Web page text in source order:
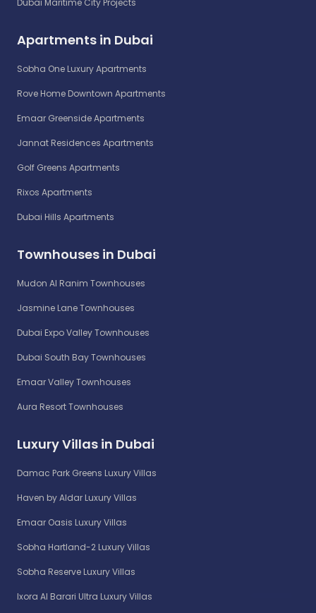
Apartments in Dubai
Sobha One Luxury Apartments
Rove Home Downtown Apartments
Emaar Greenside Apartments
Jannat Residences Apartments
Golf Greens Apartments
Rixos Apartments
Dubai Hills Apartments
Townhouses in Dubai
Mudon Al Ranim Townhouses
Jasmine Lane Townhouses
Dubai Expo Valley Townhouses
Dubai South Bay Townhouses
Emaar Valley Townhouses
Aura Resort Townhouses
Luxury Villas in Dubai
Damac Park Greens Luxury Villas
Haven by Aldar Luxury Villas
Emaar Oasis Luxury Villas
Sobha Hartland-2 Luxury Villas
Sobha Reserve Luxury Villas
Ixora Al Barari Ultra Luxury Villas